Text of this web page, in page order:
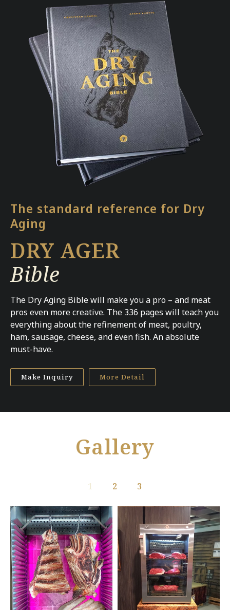
The standard reference for Dry
Aging
DRY AGER
Bible
The Dry Aging Bible will make you a pro – and meat
pros even more creative. The 336 pages will teach you
everything about the refinement of meat, poultry,
ham, sausage, cheese, and even fish. An absolute
must-have.
Make Inquiry More Detail
Gallery
1 2 3